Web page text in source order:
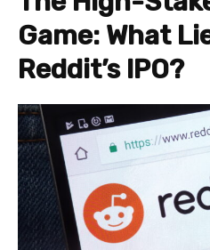
Game: What
Reddit’s IPO?